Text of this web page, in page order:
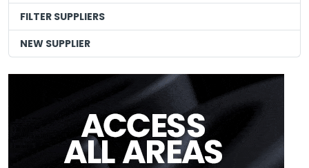
FILTER SUPPLIERS
NEW SUPPLIER